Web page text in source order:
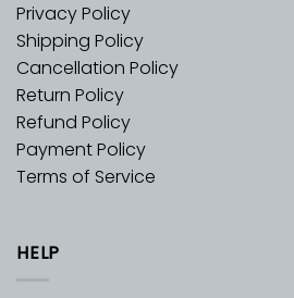
Privacy Policy
Shipping Policy
Cancellation Policy
Return Policy
Refund Policy
Payment Policy
Terms of Service
HELP